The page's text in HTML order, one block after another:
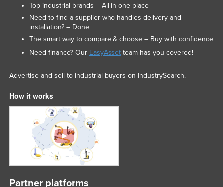
Top industrial brands – All in one place
Need to find a supplier who handles delivery and
installation? – Done
The smart way to compare & choose – Buy with confidence
Need finance? Our EasyAssetteam has you covered!
Advertise and sell to industrial buyers on IndustrySearch.
How it works
Partner platforms